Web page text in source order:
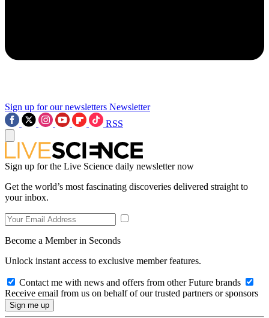
Sign up for our newsletters Newsletter
RSS
Sign up for the Live Science daily newsletter now
Get the world’s most fascinating discoveries delivered straight to
your inbox.
Become a Member in Seconds
Unlock instant access to exclusive member features.
Contact me with news and offers from other Future brands
Receive email from us on behalf of our trusted partners or sponsors